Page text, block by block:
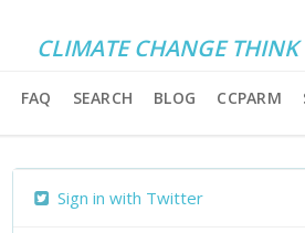
CLIMATE CHANGE
FAQ SEARCH BLOG CCPARM
Sign in with Twitter